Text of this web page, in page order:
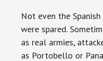
Not even the
were spared.
as real armies,
as Portobello or